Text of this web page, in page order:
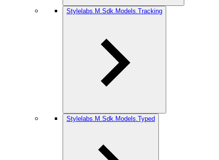
Stylelabs.M.Sdk.Models.Tracking
Stylelabs.M.Sdk.Models.Typed